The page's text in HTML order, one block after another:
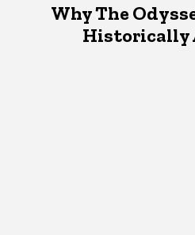
Why The
Historically